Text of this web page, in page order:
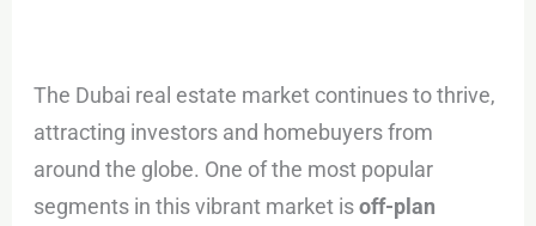
The Dubai real estate market continues to thrive,
attracting investors and homebuyers from
around the globe. One of the most popular
segments in this vibrant market isoff-plan